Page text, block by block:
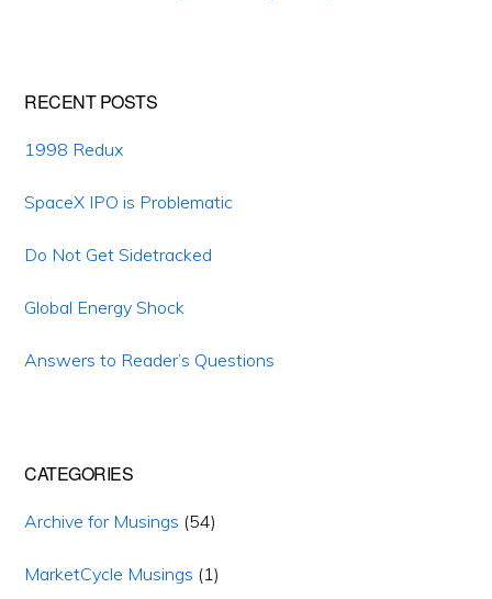
RECENT POSTS
1998 Redux
SpaceX IPO is Problematic
Do Not Get Sidetracked
Global Energy Shock
Answers to Reader’s Questions
CATEGORIES
Archive for Musings (54)
MarketCycle Musings (1)